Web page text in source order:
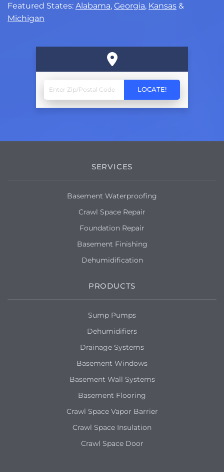
Featured States: Alabama, Georgia, Kansas &
Michigan
SERVICES
Basement Waterproofing
Crawl Space Repair
Foundation Repair
Basement Finishing
Dehumidification
PRODUCTS
Sump Pumps
Dehumidifiers
Drainage Systems
Basement Windows
Basement Wall Systems
Basement Flooring
Crawl Space Vapor Barrier
Crawl Space Insulation
Crawl Space Door